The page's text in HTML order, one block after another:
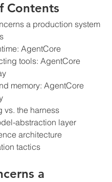
Contents
a production system
AgentCore
tools: AgentCore
memory: AgentCore
vs. the harness
abstraction layer
architecture
tactics
a